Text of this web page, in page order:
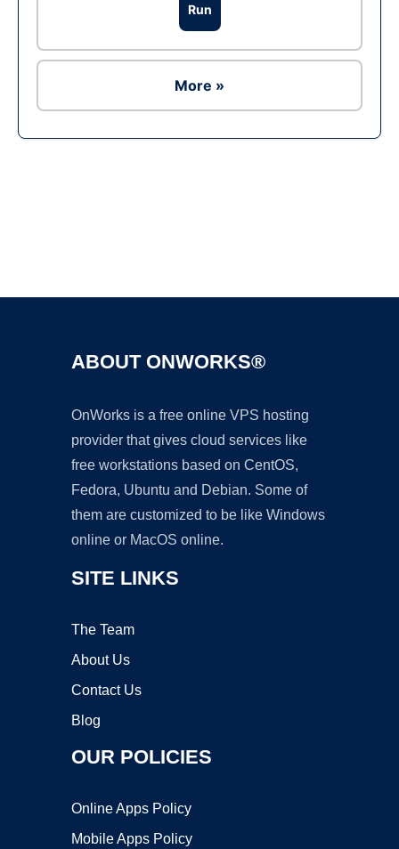
Run
More »
ABOUT ONWORKS®
OnWorks is a free online VPS hosting
provider that gives cloud services like
free workstations based on CentOS,
Fedora, Ubuntu and Debian. Some of
them are customized to be like Windows
online or MacOS online.
SITE LINKS
The Team
About Us
Contact Us
Blog
OUR POLICIES
Online Apps Policy
Mobile Apps Policy